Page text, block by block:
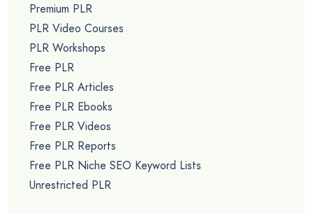
Premium PLR
PLR Video Courses
PLR Workshops
Free PLR
Free PLR Articles
Free PLR Ebooks
Free PLR Videos
Free PLR Reports
Free PLR Niche SEO Keyword Lists
Unrestricted PLR